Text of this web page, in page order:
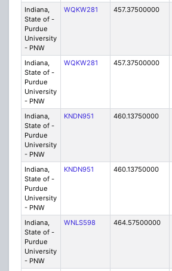
Indiana,
State of -
Purdue
University
- PNW
WQKW281 457.37500000
Indiana,
State of -
Purdue
University
- PNW
WQKW281 457.37500000
Indiana,
State of -
Purdue
University
- PNW
KNDN951 460.13750000
Indiana,
State of -
Purdue
University
- PNW
KNDN951 460.13750000
Indiana,
State of -
Purdue
University
- PNW
WNLS598 464.57500000